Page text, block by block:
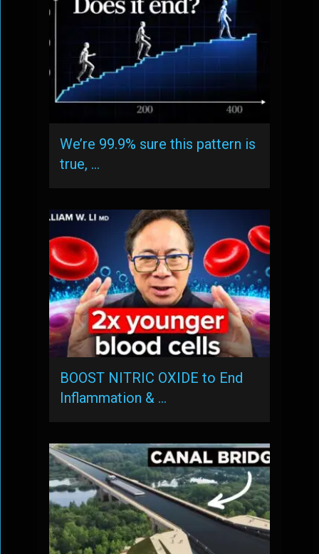
We’re 99.9% sure this pattern is
true, …
BOOST NITRIC OXIDE to End
Inflammation & …